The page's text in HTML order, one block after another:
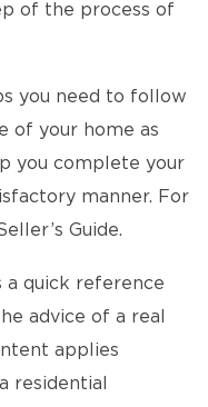
of the process of
you need to follow
of your home as
you complete your
manner. For
Guide.
a quick reference
advice of a real
applies
residential